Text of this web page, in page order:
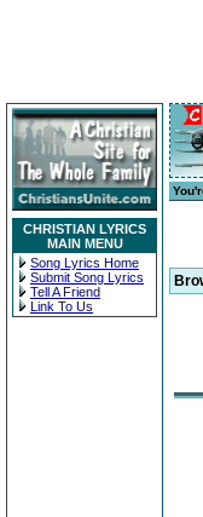
CHRISTIAN LYRICS
MAIN MENU
Song Lyrics Home
Submit Song Lyrics
Tell A Friend
Link To Us